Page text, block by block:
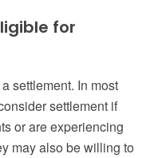
for
settlement. In most
settlement if
or are experiencing
may also be willing to